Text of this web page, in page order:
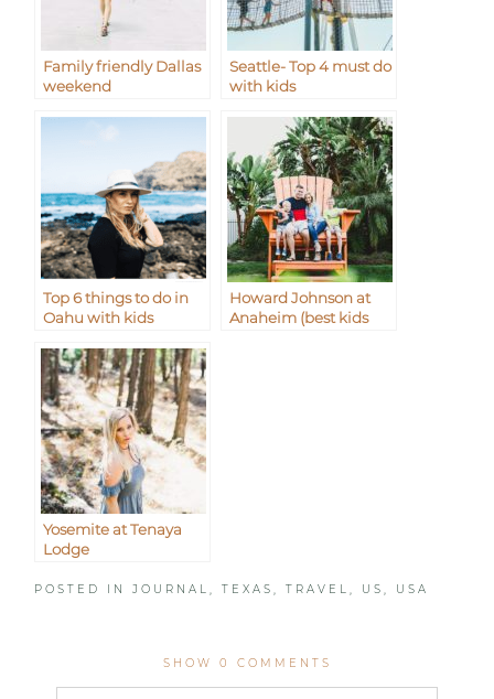
Family friendly Dallas
weekend
Seattle- Top 4 must do
with kids
Top 6 things to do in
Oahu with kids
Howard Johnson at
Anaheim (best kids
Yosemite at Tenaya
Lodge
POSTED INJOURNAL,TEXAS,TRAVEL, US, USA
SHOW 0 COMMENTS